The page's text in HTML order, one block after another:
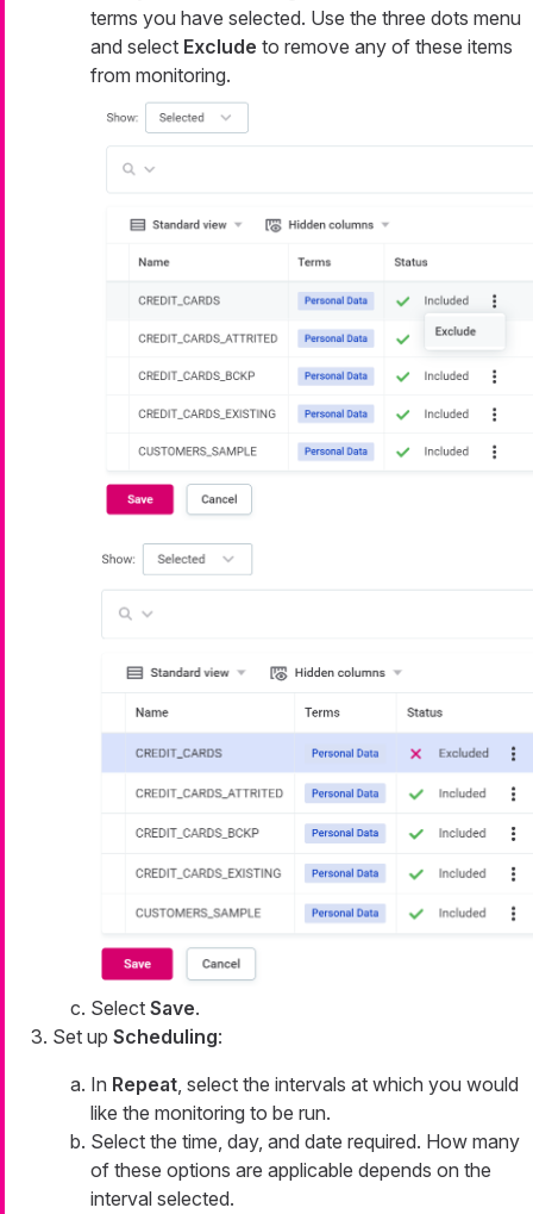
terms you have selected. Use the three dots menu
and select Exclude to remove any of these items
from monitoring.
Select Save.
Set up Scheduling:
In Repeat, select the intervals at which you would
like the monitoring to be run.
Select the time, day, and date required. How many
of these options are applicable depends on the
interval selected.